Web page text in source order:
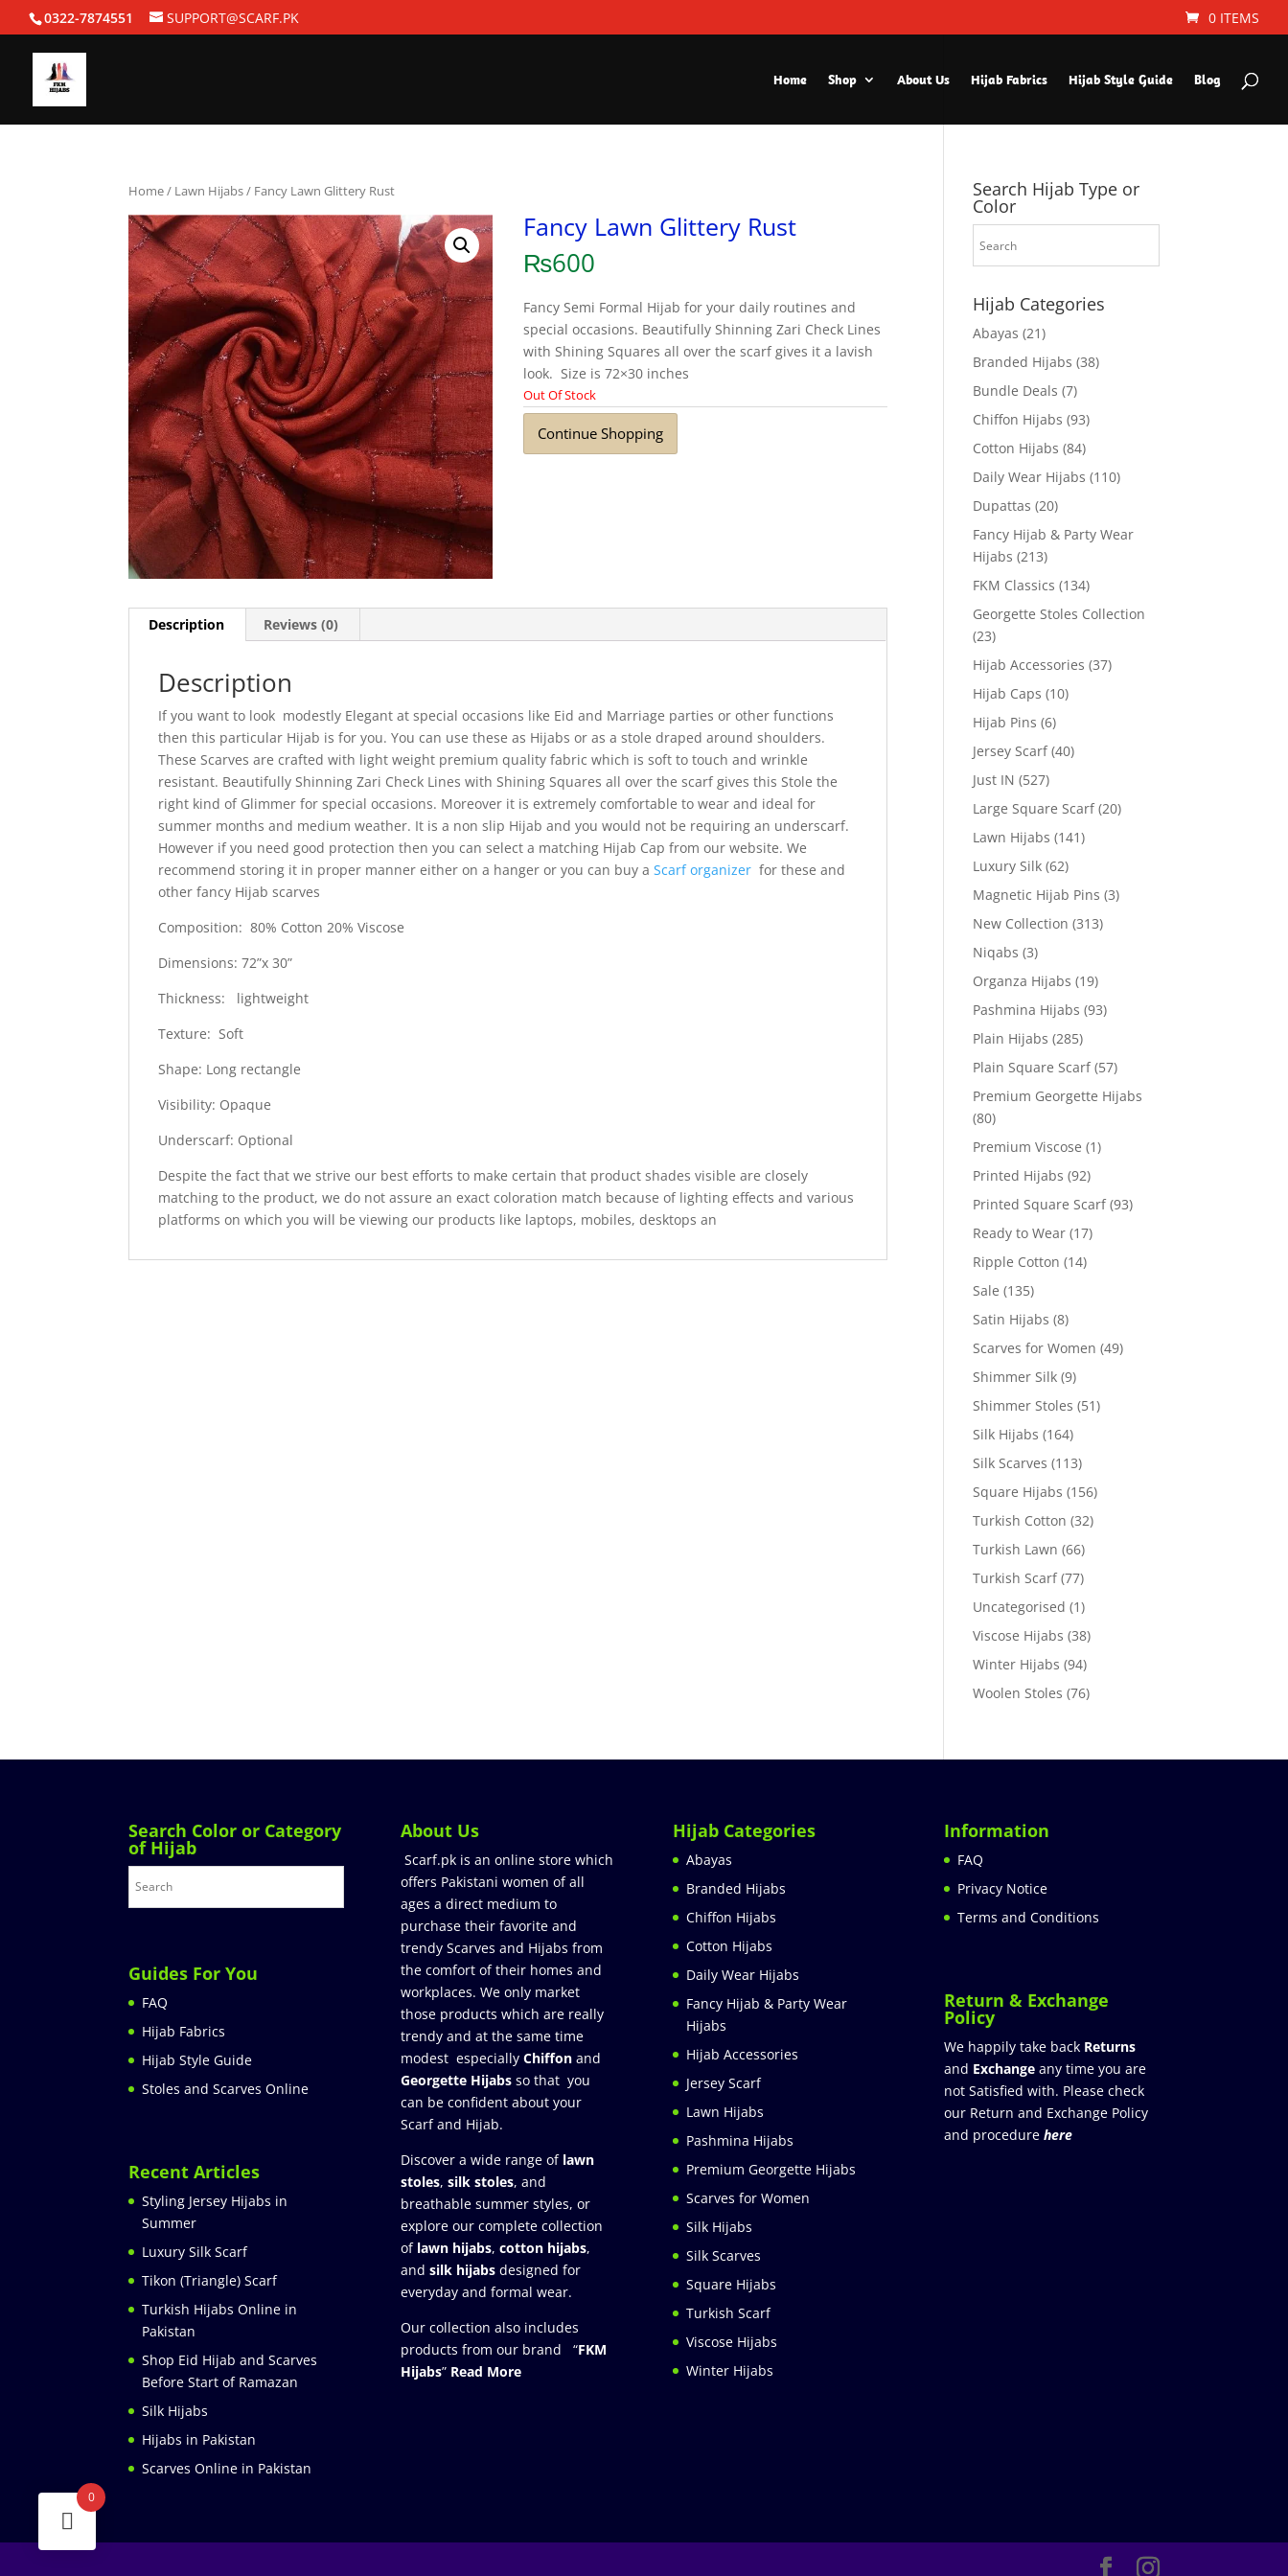
0322-7874551 SUPPORT@SCARF.PK 0 ITEMS
Home Shop About Us Hijab Fabrics Hijab Style Guide Blog
Home/ Lawn Hijabs/ Fancy Lawn Glittery Rust
Fancy Lawn Glittery Rust
₨600
Fancy Semi Formal Hijab for your daily routines and
special occasions. Beautifully Shinning Zari Check Lines
with Shining Squares all over the scarf gives it a lavish
look. Size is 72×30 inches
Out Of Stock
Continue Shopping
Description Reviews (0)
Description
If you want to look modestly Elegant at special occasions like Eid and Marriage parties or other functions
then this particular Hijab is for you. You can use these as Hijabs or as a stole draped around shoulders.
These Scarves are crafted with light weight premium quality fabric which is soft to touch and wrinkle
resistant. Beautifully Shinning Zari Check Lines with Shining Squares all over the scarf gives this Stole the
right kind of Glimmer for special occasions. Moreover it is extremely comfortable to wear and ideal for
summer months and medium weather. It is a non slip Hijab and you would not be requiring an underscarf.
However if you need good protection then you can select a matching Hijab Cap from our website. We
recommend storing it in proper manner either on a hanger or you can buy aScarf organizer for these and
other fancy Hijab scarves
Composition: 80% Cotton 20% Viscose
Dimensions: 72”x 30”
Thickness: lightweight
Texture: Soft
Shape: Long rectangle
Visibility: Opaque
Underscarf: Optional
Despite the fact that we strive our best efforts to make certain that product shades visible are closely
matching to the product, we do not assure an exact coloration match because of lighting effects and various
platforms on which you will be viewing our products like laptops, mobiles, desktops an
Search Hijab Type or
Color
Hijab Categories
Abayas (21)
Branded Hijabs (38)
Bundle Deals (7)
Chiffon Hijabs (93)
Cotton Hijabs (84)
Daily Wear Hijabs (110)
Dupattas (20)
Fancy Hijab & Party Wear
Hijabs (213)
FKM Classics (134)
Georgette Stoles Collection
(23)
Hijab Accessories (37)
Hijab Caps (10)
Hijab Pins (6)
Jersey Scarf (40)
Just IN (527)
Large Square Scarf (20)
Lawn Hijabs (141)
Luxury Silk (62)
Magnetic Hijab Pins (3)
New Collection (313)
Niqabs (3)
Organza Hijabs (19)
Pashmina Hijabs (93)
Plain Hijabs (285)
Plain Square Scarf (57)
Premium Georgette Hijabs
(80)
Premium Viscose (1)
Printed Hijabs (92)
Printed Square Scarf (93)
Ready to Wear (17)
Ripple Cotton (14)
Sale (135)
Satin Hijabs (8)
Scarves for Women (49)
Shimmer Silk (9)
Shimmer Stoles (51)
Silk Hijabs (164)
Silk Scarves (113)
Square Hijabs (156)
Turkish Cotton (32)
Turkish Lawn (66)
Turkish Scarf (77)
Uncategorised (1)
Viscose Hijabs (38)
Winter Hijabs (94)
Woolen Stoles (76)
Search Color or Category
of Hijab
Guides For You
FAQ
Hijab Fabrics
Hijab Style Guide
Stoles and Scarves Online
Recent Articles
Styling Jersey Hijabs in
Summer
Luxury Silk Scarf
Tikon (Triangle) Scarf
Turkish Hijabs Online in
Pakistan
Shop Eid Hijab and Scarves
Before Start of Ramazan
Silk Hijabs
Hijabs in Pakistan
Scarves Online in Pakistan
About Us
Scarf.pk is an online store which
offers Pakistani women of all
ages a direct medium to
purchase their favorite and
trendy Scarves and Hijabs from
the comfort of their homes and
workplaces. We only market
those products which are really
trendy and at the same time
modest especially Chiffonand
Georgette Hijabsso that you
can be confident about your
Scarf and Hijab.
Discover a wide range of lawn
stoles, silk stoles, and
breathable summer styles, or
explore our complete collection
of lawn hijabs, cotton hijabs,
and silk hijabs designed for
everyday and formal wear.
Our collection also includes
products from our brand “FKM
Hijabs” Read More
Hijab Categories
Abayas
Branded Hijabs
Chiffon Hijabs
Cotton Hijabs
Daily Wear Hijabs
Fancy Hijab & Party Wear
Hijabs
Hijab Accessories
Jersey Scarf
Lawn Hijabs
Pashmina Hijabs
Premium Georgette Hijabs
Scarves for Women
Silk Hijabs
Silk Scarves
Square Hijabs
Turkish Scarf
Viscose Hijabs
Winter Hijabs
Information
FAQ
Privacy Notice
Terms and Conditions
Return & Exchange
Policy
We happily take back Returns
and Exchange any time you are
not Satisfied with. Please check
our Return and Exchange Policy
and procedure here
0